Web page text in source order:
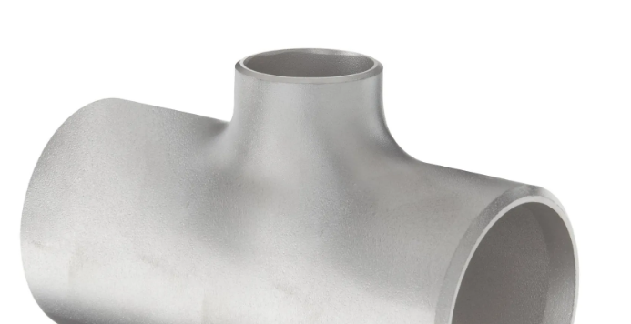
Butt Weld Fittings
Cast Fittings
Flanges
Forged Fittings